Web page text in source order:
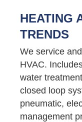
HEATING
TRENDS
We service
HVAC.
water
closed loop
pneumatic,
management